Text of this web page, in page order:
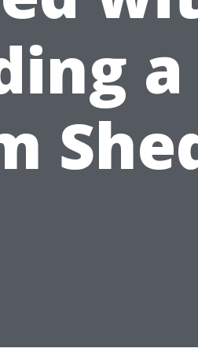
a